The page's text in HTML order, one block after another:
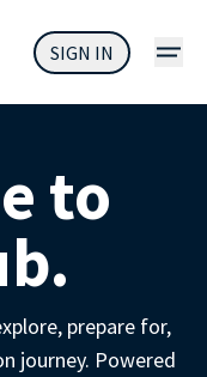
SIGN IN
to
prepare for,
journey. Powered